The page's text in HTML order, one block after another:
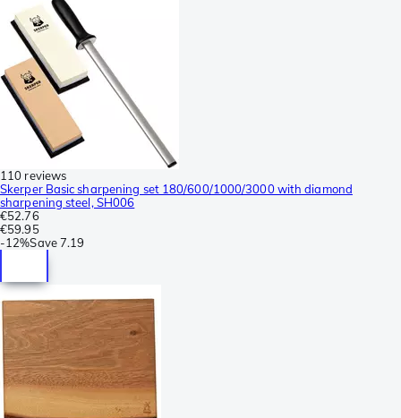
110 reviews
Skerper Basic sharpening set 180/600/1000/3000 with diamond
sharpening steel, SH006
€52.76
€59.95
-12%Save7.19